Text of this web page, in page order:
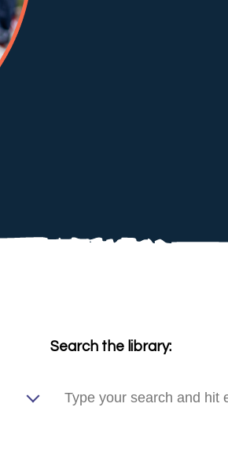
Search the library: